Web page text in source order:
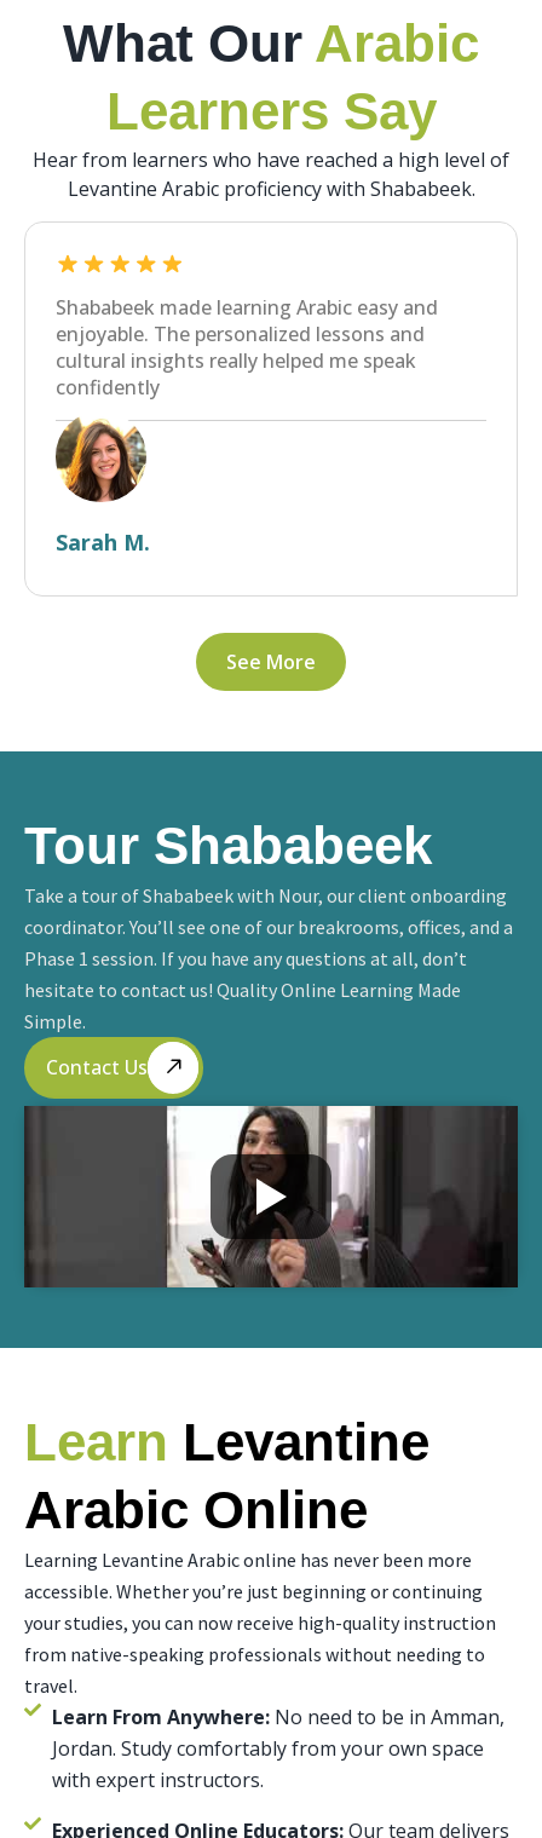
What Our Arabic
Learners Say
Hear from learners who have reached a high level of
Levantine Arabic proficiency with Shababeek.
Shababeek made learning Arabic easy and
enjoyable. The personalized lessons and
cultural insights really helped me speak
confidently
Sarah M.
See More
Tour Shababeek
Take a tour of Shababeek with Nour, our client onboarding
coordinator. You’ll see one of our breakrooms, offices, and a
Phase 1 session. If you have any questions at all, don’t
hesitate to contact us! Quality Online Learning Made
Simple.
Contact Us
Learn Levantine
Arabic Online
Learning Levantine Arabic online has never been more
accessible. Whether you’re just beginning or continuing
your studies, you can now receive high-quality instruction
from native-speaking professionals without needing to
travel.
Learn From Anywhere:No need to be in Amman,
Jordan. Study comfortably from your own space
with expert instructors.
Experienced Online Educators:Our team delivers